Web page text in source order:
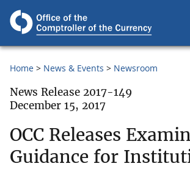
Home News & Events Newsroom
News Release 2017-149
December 15, 2017
OCC Releases
Guidance for